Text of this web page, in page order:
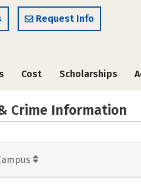
Request Info
Cost Scholarships
Crime Information